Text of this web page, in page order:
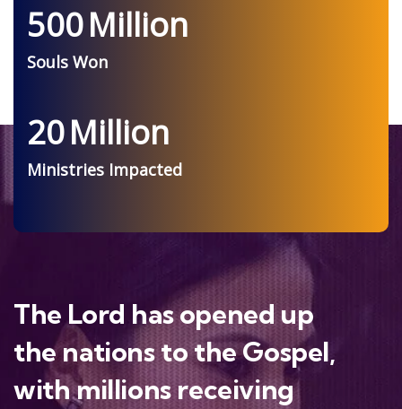
500Million
Souls Won
20Million
Ministries Impacted
The Lord has opened up
the nations to the Gospel,
with millions receiving